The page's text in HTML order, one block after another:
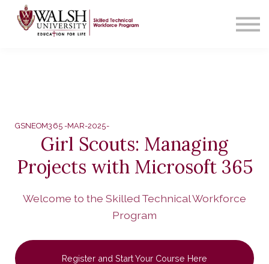
Contact Us
GSNEOM365 -MAR-2025-
Girl Scouts: Managing
Projects with Microsoft 365
Welcome to the Skilled Technical Workforce
Program
Register and Start Your Course Here